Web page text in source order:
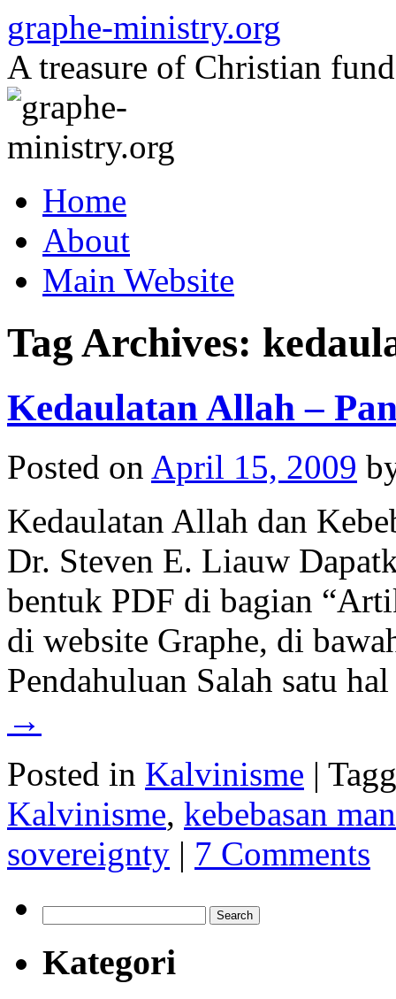
to
content
graphe-ministry.org
A treasure of Christian
Home
About
Main Website
Tag Archives:
Kedaulatan Allah –
Posted on April 15, 2009
Kedaulatan Allah dan
Dr. Steven E. Liauw
bentuk PDF di bagian
di website Graphe, di
Pendahuluan Salah satu
→
Posted in Kalvinisme |
Kalvinisme, kebebasan
sovereignty | 7 Comments
for:
Kategori